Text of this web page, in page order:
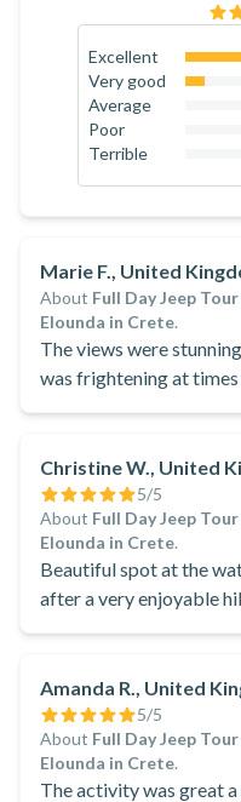
Excellent
90.9
Very good
Average
Poor
Terrible
Marie F., United
About Full Day Jeep
Elounda in Crete.
The views were
was frightening at
growing along the path
enjoyable
Christine W., United
5/5
About Full Day Jeep
Elounda in Crete.
Beautiful spot at the
after a very enjoyable
minoan ruins, ending on
factory to learn about
greece with
Amanda R., United
5/5
About Full Day Jeep
Elounda in Crete.
The activity was great